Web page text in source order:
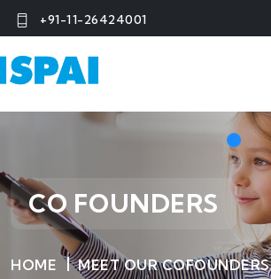
+91-11-26424001
CO FOUNDERS
HOME
MEET OUR COFOUNDERS